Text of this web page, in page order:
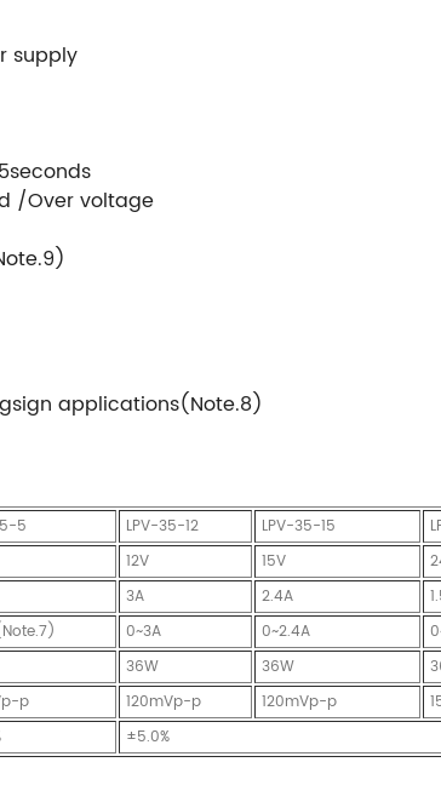
supply
/Over voltage
applications(Note.8)
5 LPV-35-12 LPV-35-15
12V 15V
3A 2.4A
0~3A 0~2.4A
36W 36W
p 120mVp-p 120mVp-p
±5.0%